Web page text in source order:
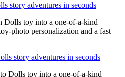
story adventures in seconds
Dolls toy into a one-of-a-kind
photo personalization and a fast
story adventures in seconds
Dolls toy into a one-of-a-kind